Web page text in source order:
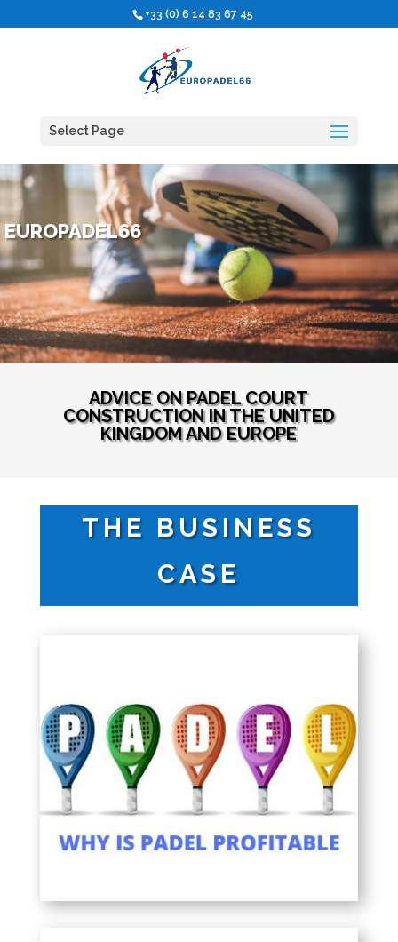
+33 (0) 6 14 83 67 45
Select Page
EUROPADEL66
ADVICE ON PADEL COURT
CONSTRUCTION IN THE UNITED
KINGDOM AND EUROPE
THE BUSINESS
CASE